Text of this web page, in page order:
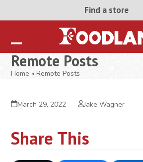
Find a store
Open
mobile
Close
mobile
Remote Posts
Home »Remote Posts
March 29, 2022 Jake Wagner
Share This